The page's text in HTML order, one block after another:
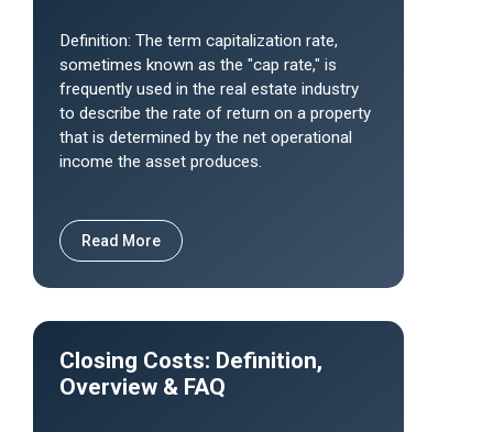
Definition: The term capitalization rate,
sometimes known as the "cap rate," is
frequently used in the real estate industry
to describe the rate of return on a property
that is determined by the net operational
income the asset produces.
Read More
Closing Costs: Definition,
Overview & FAQ